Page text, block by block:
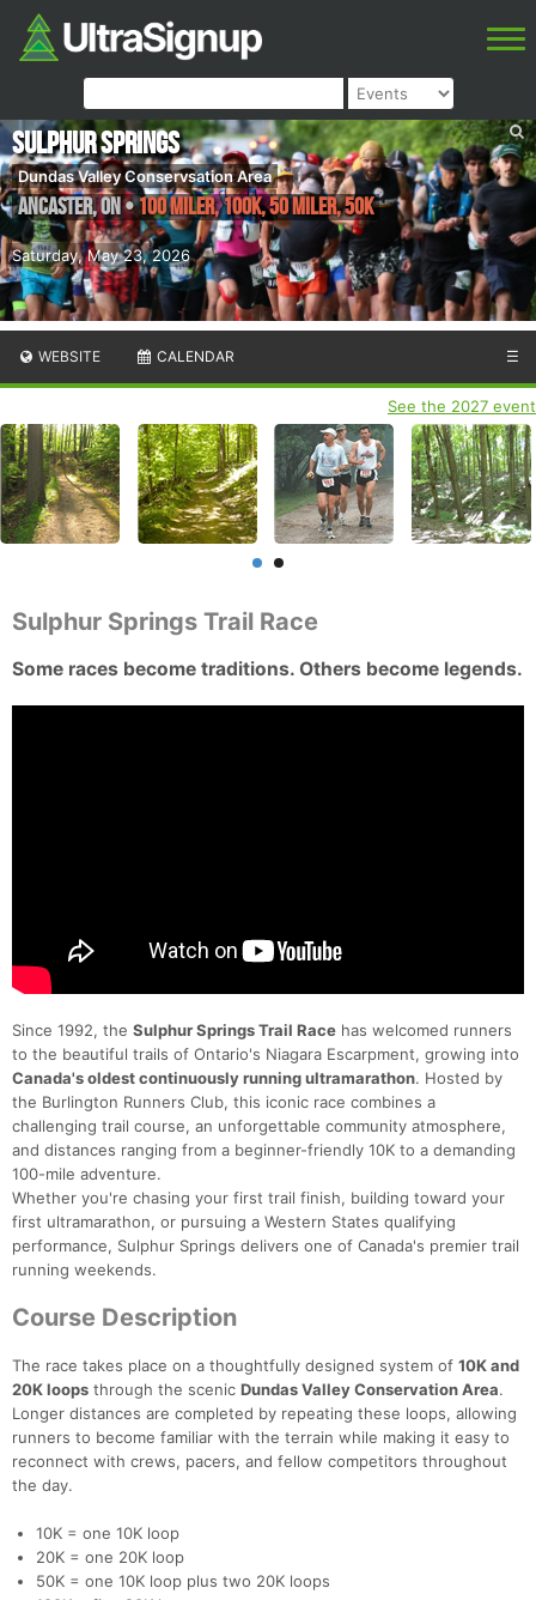
Saturday, May 23, 2026
Sulphur Springs
Dundas Valley Conservsation Area
Ancaster,ON•100 Miler, 100K, 50 Miler, 50K
WEBSITE CALENDAR ☰
See the 2027 event
Sulphur Springs Trail Race
Some races become traditions. Others become legends.
Since 1992, the Sulphur Springs Trail Race has welcomed runners
to the beautiful trails of Ontario's Niagara Escarpment, growing into
Canada's oldest continuously running ultramarathon. Hosted by
the Burlington Runners Club, this iconic race combines a
challenging trail course, an unforgettable community atmosphere,
and distances ranging from a beginner-friendly 10K to a demanding
100-mile adventure.
Whether you're chasing your first trail finish, building toward your
first ultramarathon, or pursuing a Western States qualifying
performance, Sulphur Springs delivers one of Canada's premier trail
running weekends.
Course Description
The race takes place on a thoughtfully designed system of 10K and
20K loops through the scenic Dundas Valley Conservation Area.
Longer distances are completed by repeating these loops, allowing
runners to become familiar with the terrain while making it easy to
reconnect with crews, pacers, and fellow competitors throughout
the day.
10K = one 10K loop
20K = one 20K loop
50K = one 10K loop plus two 20K loops